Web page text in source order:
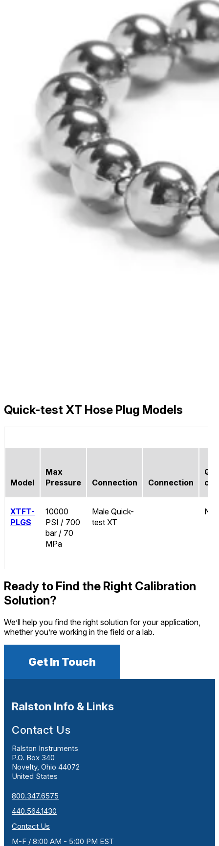
Quick-test XT Hose Plug Models
Model
Max
Pressure
Connection Connection
XTFT-
PLGS
10000
PSI / 700
bar / 70
MPa
Male Quick-
test XT
No
Ready to Find the Right Calibration
Solution?
We’ll help you find the right solution for your application,
whether you’re working in the field or a lab.
Get In Touch
Ralston Info & Links
Contact Us
Ralston Instruments
P.O. Box 340
Novelty, Ohio 44072
United States
800.347.6575
440.564.1430
Contact Us
M-F / 8:00 AM - 5:00 PM EST